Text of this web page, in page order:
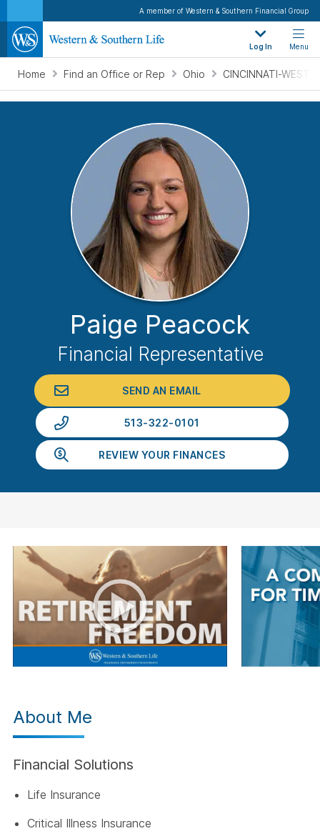
A member of Western & Southern Financial Group
Log In Menu
Home Find an Office or Rep Ohio CINCINNATI-WEST,
Paige Peacock
Financial Representative
SEND AN EMAIL
513-322-0101
REVIEW YOUR FINANCES
About Me
Financial Solutions
Life Insurance
Critical Illness Insurance